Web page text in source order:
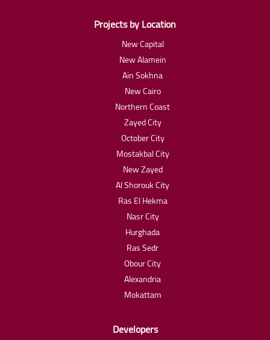
Projects by Location
New Capital
New Alamein
Ain Sokhna
New Cairo
Northern Coast
Zayed City
October City
Mostakbal City
New Zayed
Al Shorouk City
Ras El Hekma
Nasr City
Hurghada
Ras Sedr
Obour City
Alexandria
Mokattam
Developers